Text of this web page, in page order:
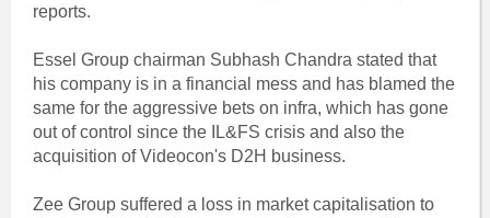
reports.
Essel Group chairman Subhash Chandra stated that
his company is in a financial mess and has blamed the
same for the aggressive bets on infra, which has gone
out of control since the IL&FS crisis and also the
acquisition of Videocon's D2H business.
Zee Group suffered a loss in market capitalisation to